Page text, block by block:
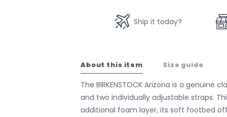
Ship it today?
About this item Size guide
The BIRKENSTOCK Arizona is a genuine
and two individually adjustable straps.
additional foam layer, its soft footbed